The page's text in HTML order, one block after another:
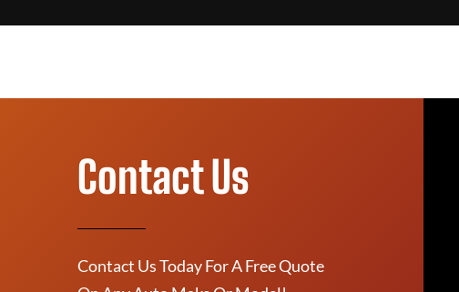
Contact Us
Contact Us Today For A Free Quote